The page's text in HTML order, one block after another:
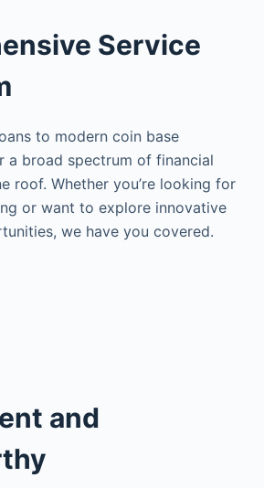
Service
to modern coin base
a broad spectrum of financial
roof. Whether you’re looking for
or want to explore innovative
we have you covered.
and